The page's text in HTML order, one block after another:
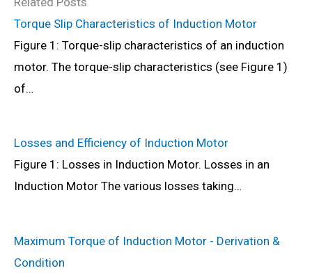
Torque Slip Characteristics of Induction Motor
Figure 1: Torque-slip characteristics of an induction
motor. The torque-slip characteristics (see Figure 1)
of…
Losses and Efficiency of Induction Motor
Figure 1: Losses in Induction Motor. Losses in an
Induction Motor The various losses taking…
Maximum Torque of Induction Motor - Derivation &
Condition